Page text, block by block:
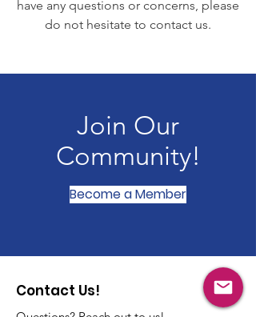
have any questions or concerns, please
do not hesitate to contact us.
Join Our
Community!
Become a Member
Contact Us!